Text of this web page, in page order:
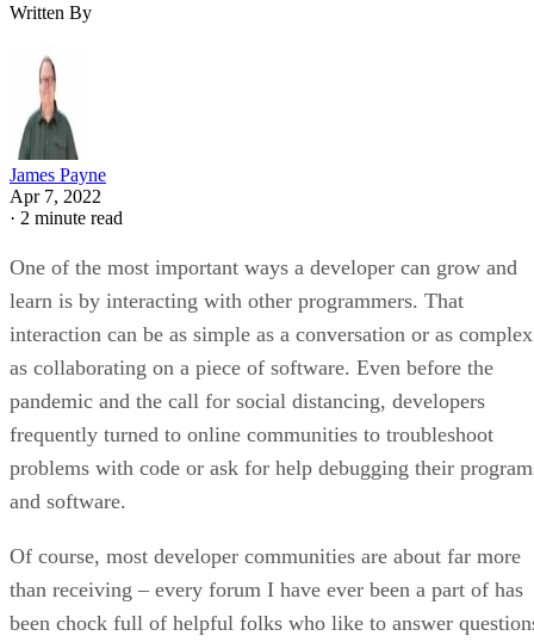
Written By
James Payne
Apr 7, 2022
· 2 minute read
One of the most important ways a developer can grow and
learn is by interacting with other programmers. That
interaction can be as simple as a conversation or as complex
as collaborating on a piece of software. Even before the
pandemic and the call for social distancing, developers
frequently turned to online communities to troubleshoot
problems with code or ask for help debugging their
and software.
Of course, most developer communities are about far more
than receiving – every forum I have ever been a part of has
been chock full of helpful folks who like to answer